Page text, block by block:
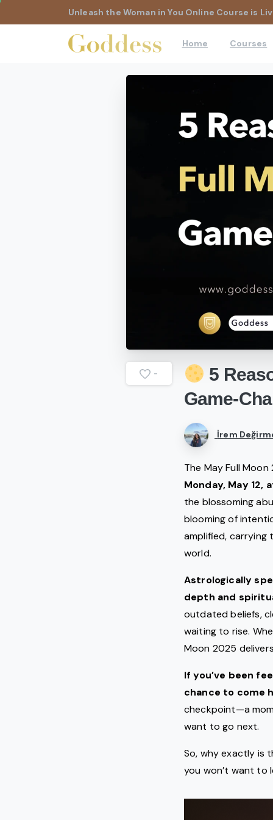
Unleash the Woman in You Online Course is
Home Courses
- 5
Game-
İrem
The May Full
Monday, May 12,
the blossoming
blooming of
amplified,
world.
Astrologically
depth and
outdated beliefs,
waiting to rise.
Moon 2025
If you’ve been
chance to come
checkpoint—a
want to go next.
So, why exactly is
you won’t want to